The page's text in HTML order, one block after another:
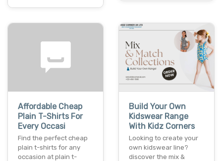
Affordable Cheap
Plain T-Shirts For
Every Occasi
Find the perfect cheap
plain t-shirts for any
occasion at plain t-
Build Your Own
Kidswear Range
With Kidz Corners
Looking to create your
own kidswear line?
discover the mix &